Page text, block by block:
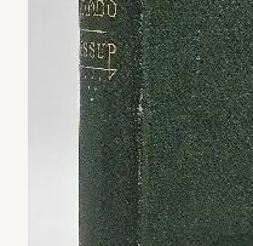
Cookie Policy
My account
Opt-out preferences
Privacy Policy